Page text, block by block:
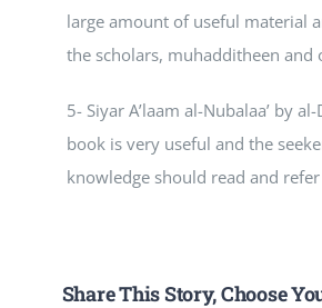
large amount of useful material
the scholars, muhadditheen and
5- Siyar A’laam al-Nubalaa’ by
book is very useful and the
knowledge should read and
Share This Story, Choose